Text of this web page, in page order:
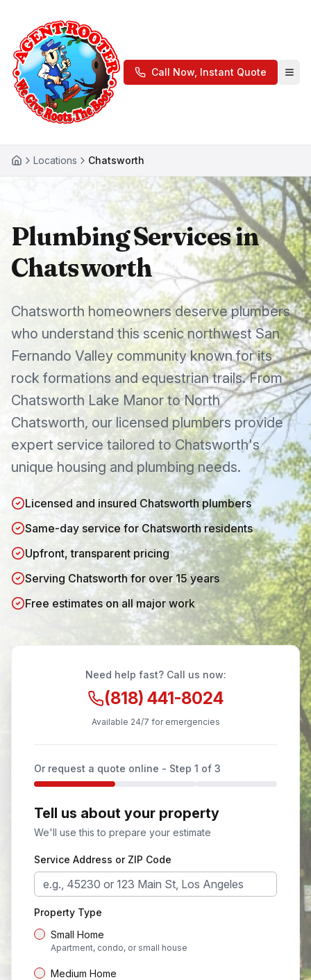
Call Now, Instant Quote
Locations Chatsworth
Plumbing Services in
Chatsworth
Chatsworth homeowners deserve plumbers
who understand thisscenic northwest San
Fernando Valley community known for its
rock formations and equestrian trails. From
Chatsworth Lake ManortoNorth
Chatsworth, our licensed plumbers provide
expert service tailored toChatsworth's
unique housing and plumbing needs.
Licensed and insured Chatsworth plumbers
Same-day service for Chatsworth residents
Upfront, transparent pricing
Serving Chatsworth for over 15 years
Free estimates on all major work
Need help fast? Call us now:
(818) 441-8024
Available 24/7 for emergencies
Or request a quote online - Step 1 of 3
Tell us about your property
We'll use this to prepare your estimate
Service Address or ZIP Code
Property Type
Small Home
Apartment, condo, or small house
Medium Home